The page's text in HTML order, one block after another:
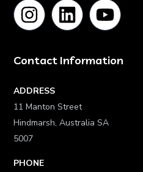
Contact Information
ADDRESS
11 Manton Street
Hindmarsh, Australia SA
5007
PHONE